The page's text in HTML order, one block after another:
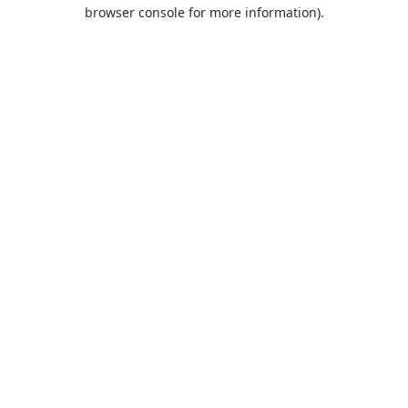
browser console for more information).